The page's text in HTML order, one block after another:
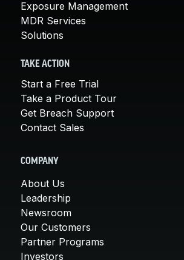
Exposure Management
MDR Services
Solutions
TAKE ACTION
Start a Free Trial
Take a Product Tour
Get Breach Support
Contact Sales
COMPANY
About Us
Leadership
Newsroom
Our Customers
Partner Programs
Investors